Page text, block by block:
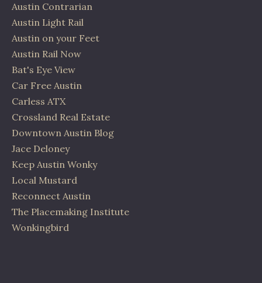
Austin Contrarian
Austin Light Rail
Austin on your Feet
Austin Rail Now
Bat's Eye View
Car Free Austin
Carless ATX
Crossland Real Estate
Downtown Austin Blog
Jace Deloney
Keep Austin Wonky
Local Mustard
Reconnect Austin
The Placemaking Institute
Wonkingbird